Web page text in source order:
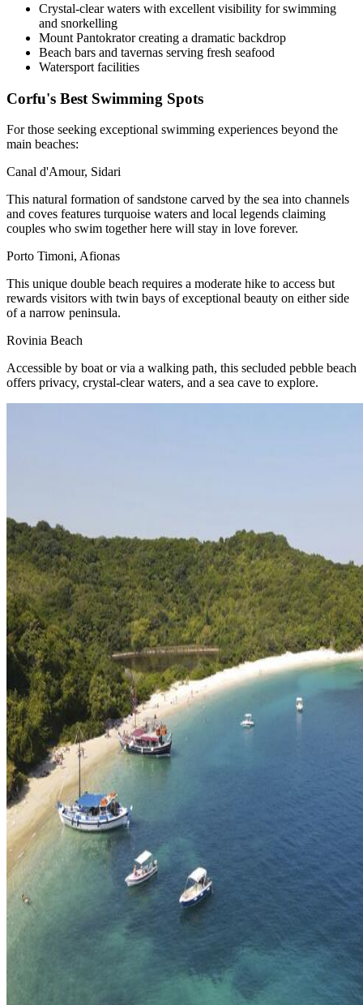
Crystal-clear waters with excellent visibility for swimming
and snorkelling
Mount Pantokrator creating a dramatic backdrop
Beach bars and tavernas serving fresh seafood
Watersport facilities
Corfu's Best Swimming Spots
For those seeking exceptional swimming experiences beyond the
main beaches:
Canal d'Amour, Sidari
This natural formation of sandstone carved by the sea into channels
and coves features turquoise waters and local legends claiming
couples who swim together here will stay in love forever.
Porto Timoni, Afionas
This unique double beach requires a moderate hike to access but
rewards visitors with twin bays of exceptional beauty on either side
of a narrow peninsula.
Rovinia Beach
Accessible by boat or via a walking path, this secluded pebble beach
offers privacy, crystal-clear waters, and a sea cave to explore.